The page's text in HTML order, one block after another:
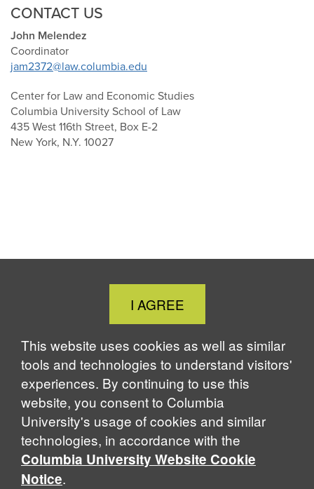
CONTACT US
John Melendez
Coordinator
jam2372@law.columbia.edu
Center for Law and Economic Studies
Columbia University School of Law
435 West 116th Street, Box E-2
New York, N.Y. 10027
Close
Cookie
Notice
I AGREE
This website uses cookies as well as similar
tools and technologies to understand visitors'
experiences. By continuing to use this
website, you consent to Columbia
University's usage of cookies and similar
technologies, in accordance with the
Columbia University Website Cookie
Notice.